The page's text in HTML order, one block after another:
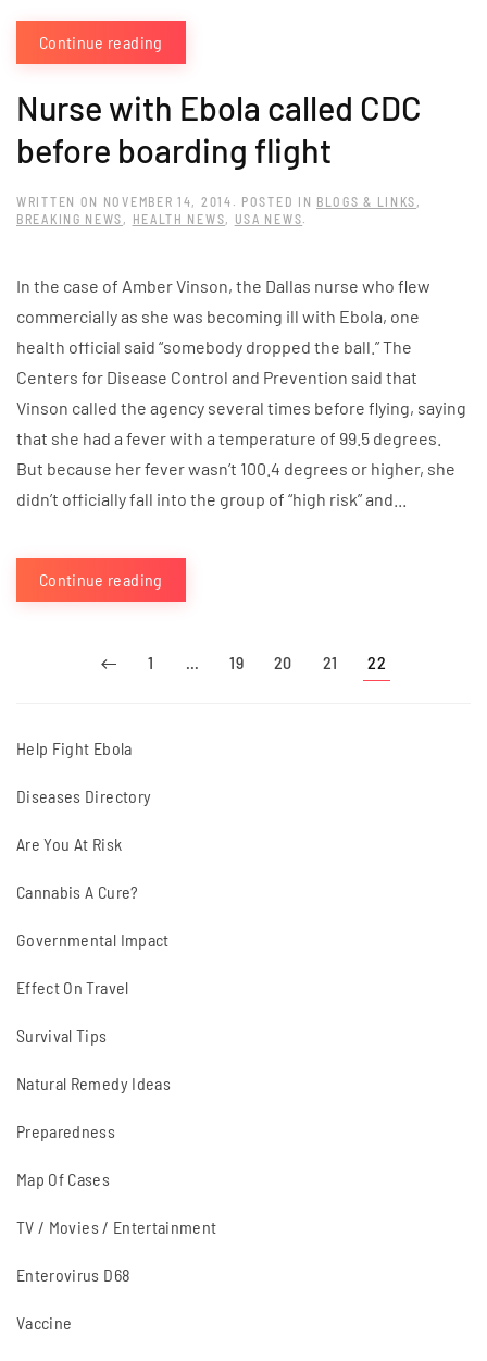
Continue reading
Nurse with Ebola called CDC
before boarding flight
WRITTEN ON NOVEMBER 14, 2014 . POSTED IN BLOGS & LINKS ,
BREAKING NEWS , HEALTH NEWS, USA NEWS.
In the case of Amber Vinson, the Dallas nurse who flew
commercially as she was becoming ill with Ebola, one
health official said “somebody dropped the ball.” The
Centers for Disease Control and Prevention said that
Vinson called the agency several times before flying, saying
that she had a fever with a temperature of 99.5 degrees.
But because her fever wasn’t 100.4 degrees or higher, she
didn’t officially fall into the group of “high risk” and...
Continue reading
1 … 19 20 21 22
Help Fight Ebola
Diseases Directory
Are You At Risk
Cannabis A Cure?
Governmental Impact
Effect On Travel
Survival Tips
Natural Remedy Ideas
Preparedness
Map Of Cases
TV / Movies / Entertainment
Enterovirus D68
Vaccine